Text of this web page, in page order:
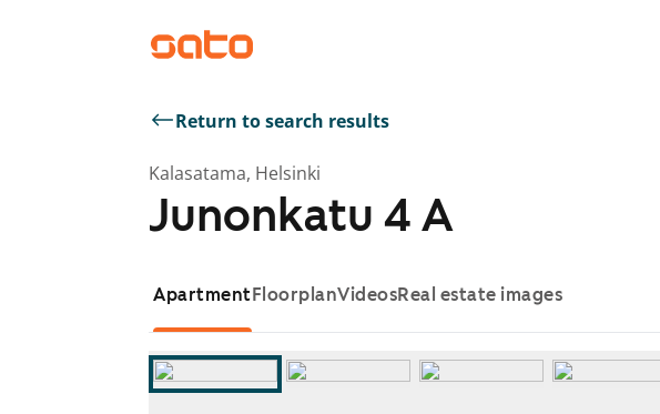
Return to search results
Kalasatama, Helsinki
Junonkatu 4 A
ApartmentFloorplanVideosReal estate images